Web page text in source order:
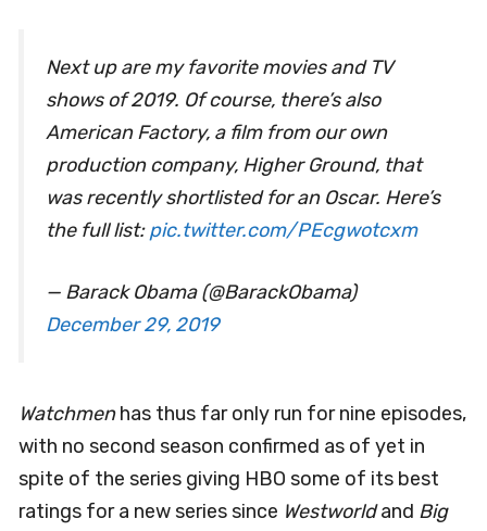
Next up are my favorite movies and TV
shows of 2019. Of course, there’s also
American Factory, a film from our own
production company, Higher Ground, that
was recently shortlisted for an Oscar. Here’s
the full list:pic.twitter.com/PEcgwotcxm
— Barack Obama (@BarackObama)
December 29, 2019
Watchmenhas thus far only run for nine episodes,
with no second season confirmed as of yet in
spite of the series giving HBO some of its best
ratings for a new series since Westworldand Big